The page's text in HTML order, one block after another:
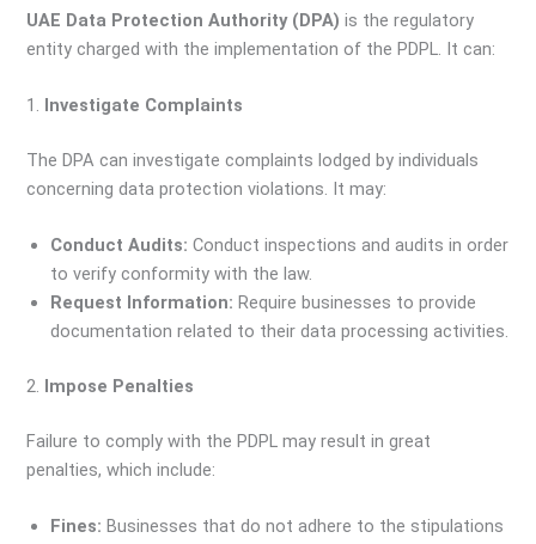
UAE Data Protection Authority (DPA) is the regulatory
entity charged with the implementation of the PDPL. It can:
1. Investigate Complaints
The DPA can investigate complaints lodged by individuals
concerning data protection violations. It may:
Conduct Audits: Conduct inspections and audits in order
to verify conformity with the law.
Request Information: Require businesses to provide
documentation related to their data processing activities.
2. Impose Penalties
Failure to comply with the PDPL may result in great
penalties, which include:
Fines: Businesses that do not adhere to the stipulations